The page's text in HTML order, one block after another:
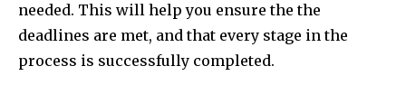
needed. This will help you ensure the the
deadlines are met, and that every stage in the
process is successfully completed.